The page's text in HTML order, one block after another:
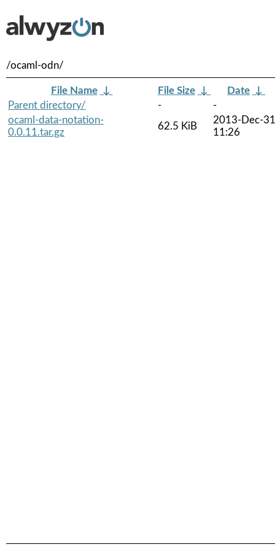
/ocaml-odn/
File Name ↓ File Size ↓ Date ↓
Parent directory/
-
-
ocaml-data-notation-
0.0.11.tar.gz
62.5 KiB
2013-Dec-31
11:26